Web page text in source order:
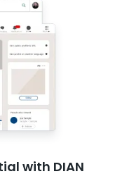
with DIAN